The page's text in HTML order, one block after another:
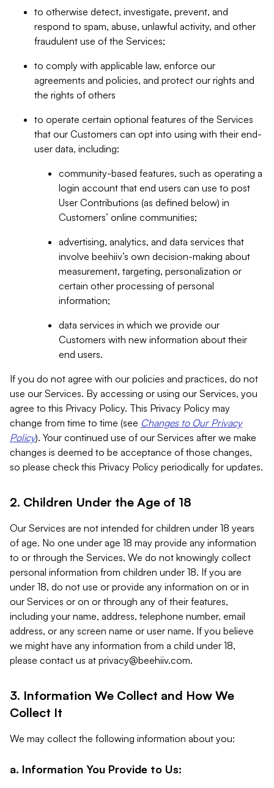
to otherwise detect, investigate, prevent, and
respond to spam, abuse, unlawful activity, and other
fraudulent use of the Services;
to comply with applicable law, enforce our
agreements and policies, and protect our rights and
the rights of others
to operate certain optional features of the Services
that our Customers can opt into using with their end-
user data, including:
community-based features, such as operating a
login account that end users can use to post
User Contributions (as defined below) in
Customers’ online communities;
advertising, analytics, and data services that
involve beehiiv’s own decision-making about
measurement, targeting, personalization or
certain other processing of personal
information;
data services in which we provide our
Customers with new information about their
end users.
If you do not agree with our policies and practices, do not
use our Services. By accessing or using our Services, you
agree to this Privacy Policy. This Privacy Policy may
change from time to time (see Changes to Our Privacy
Policy). Your continued use of our Services after we make
changes is deemed to be acceptance of those changes,
so please check this Privacy Policy periodically for updates.
2. Children Under the Age of 18
Our Services are not intended for children under 18 years
of age. No one under age 18 may provide any information
to or through the Services. We do not knowingly collect
personal information from children under 18. If you are
under 18, do not use or provide any information on or in
our Services or on or through any of their features,
including your name, address, telephone number, email
address, or any screen name or user name. If you believe
we might have any information from a child under 18,
please contact us at privacy@beehiiv.com.
3. Information We Collect and How We
Collect It
We may collect the following information about you:
a. Information You Provide to Us: